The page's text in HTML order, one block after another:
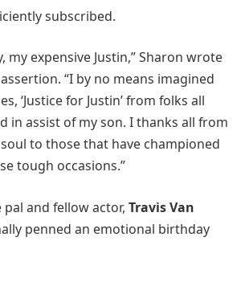
subscribed.
my expensive Justin,” Sharon wrote
assertion. “I by no means imagined
‘Justice for Justin’ from folks all
in assist of my son. I thanks all from
to those that have championed
tough occasions.”
pal and fellow actor, Travis Van
penned an emotional birthday